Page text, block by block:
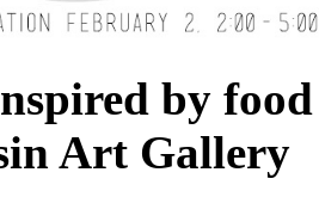
by
Art Gallery